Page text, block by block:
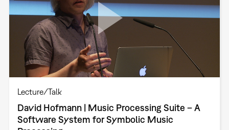
Lecture/Talk
David Hofmann | Music Processing Suite – A
Software System for Symbolic Music